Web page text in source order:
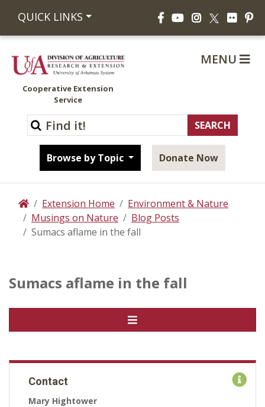
QUICK LINKS FacebookYouTubeInstagram
X Flickr
Cooperative Extension
Service
Browse by Topic Donate Now
MENU
HomeExtension Home
Environment & Nature
Musings on Nature
Blog Posts
Sumacs aflame in the fall
Sumacs aflame in the fall
Contact
Mary Hightower